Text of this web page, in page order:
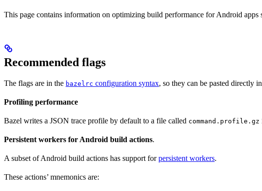
This page contains information on optimizing build performance for Android
Recommended flags
The flags are in the bazelrc configuration syntax, so they can be pasted directly
Profiling performance
Bazel writes a JSON trace profile by default to a file called command.profile.gz
Persistent workers for Android build actions.
A subset of Android build actions has support forpersistent workers.
These actions’ mnemonics are: